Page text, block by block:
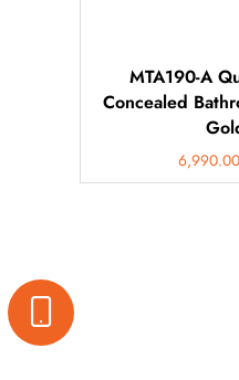
MTA190-A
Concealed
6,990.00